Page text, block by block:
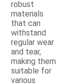
robust
materials
that can
withstand
regular wear
and tear,
making them
suitable for
various